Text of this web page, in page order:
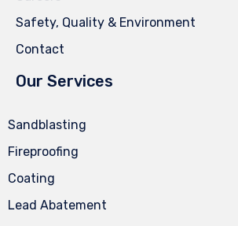
Safety, Quality & Environment
Contact
Our Services
Sandblasting
Fireproofing
Coating
Lead Abatement